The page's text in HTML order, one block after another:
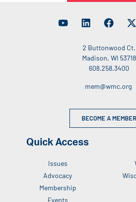
2 Buttonwood Ct.
Madison, WI 53718
608.258.3400
mem@wmc.org
BECOME A MEMBER
Quick Access
Issues
Advocacy
Membership
Events